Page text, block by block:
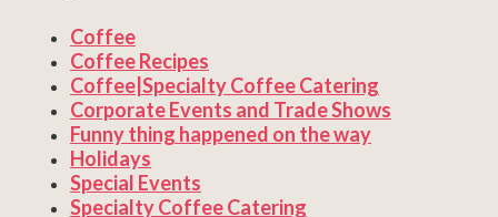
Coffee
Coffee Recipes
Coffee|Specialty Coffee Catering
Corporate Events and Trade Shows
Funny thing happened on the way
Holidays
Special Events
Specialty Coffee Catering